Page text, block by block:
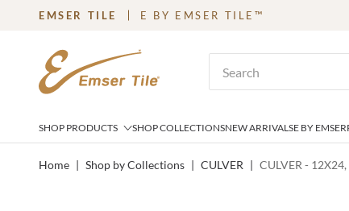
SKIP TO MAIN CONTENT
EMSER TILE E BY EMSER TILE™
SHOP PRODUCTS SHOP COLLECTIONSNEW ARRIVALSE BY EMSER
Home | Shop by Collections | CULVER | CULVER -